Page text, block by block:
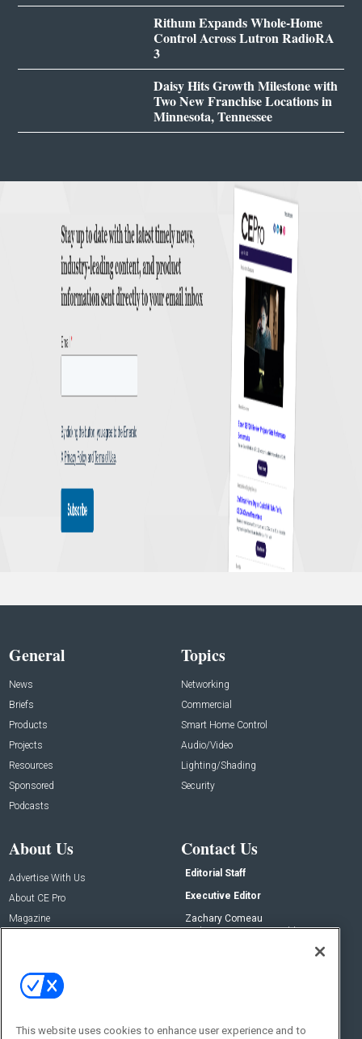
Rithum Expands Whole-Home
Control Across Lutron RadioRA
3
Daisy Hits Growth Milestone with
Two New Franchise Locations in
Minnesota, Tennessee
General
News
Briefs
Products
Projects
Resources
Sponsored
Podcasts
Topics
Networking
Commercial
Smart Home Control
Audio/Video
Lighting/Shading
Security
About Us
Advertise With Us
About CE Pro
Magazine
Contact Us
Editorial Staff
Executive Editor
Zachary Comeau
zachary.comeau@emeraldx.com
This website uses cookies to enhance user experience and to